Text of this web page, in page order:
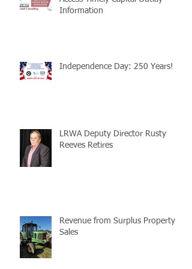
Information
Independence Day: 250 Years!
LRWA Deputy Director Rusty
Reeves Retires
Revenue from Surplus Property
Sales